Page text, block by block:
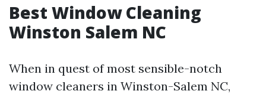
Best Window Cleaning
Winston Salem NC
When in quest of most sensible-notch
window cleaners in Winston-Salem NC,